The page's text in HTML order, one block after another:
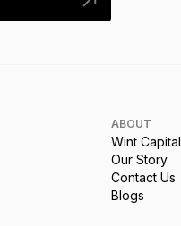
ABOUT
Wint Capital
Our Story
Contact Us
Blogs